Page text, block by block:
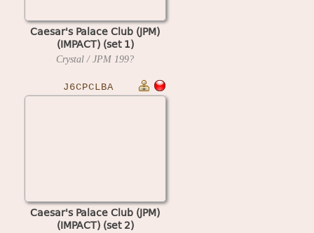
Caesar's Palace Club (JPM)
(IMPACT) (set 1)
Crystal / JPM 199?
J6CPCLBA
Caesar's Palace Club (JPM)
(IMPACT) (set 2)